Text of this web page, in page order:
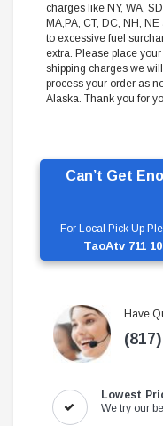
Can’t Get
For Local Pick Up
TaoAtv 711
Have
Lowest
We try our
charges like NY, WA,
MA,PA, CT, DC, NH,
to excessive fuel
extra. Please place
shipping charges we
process your order as
Alaska. Thank you for